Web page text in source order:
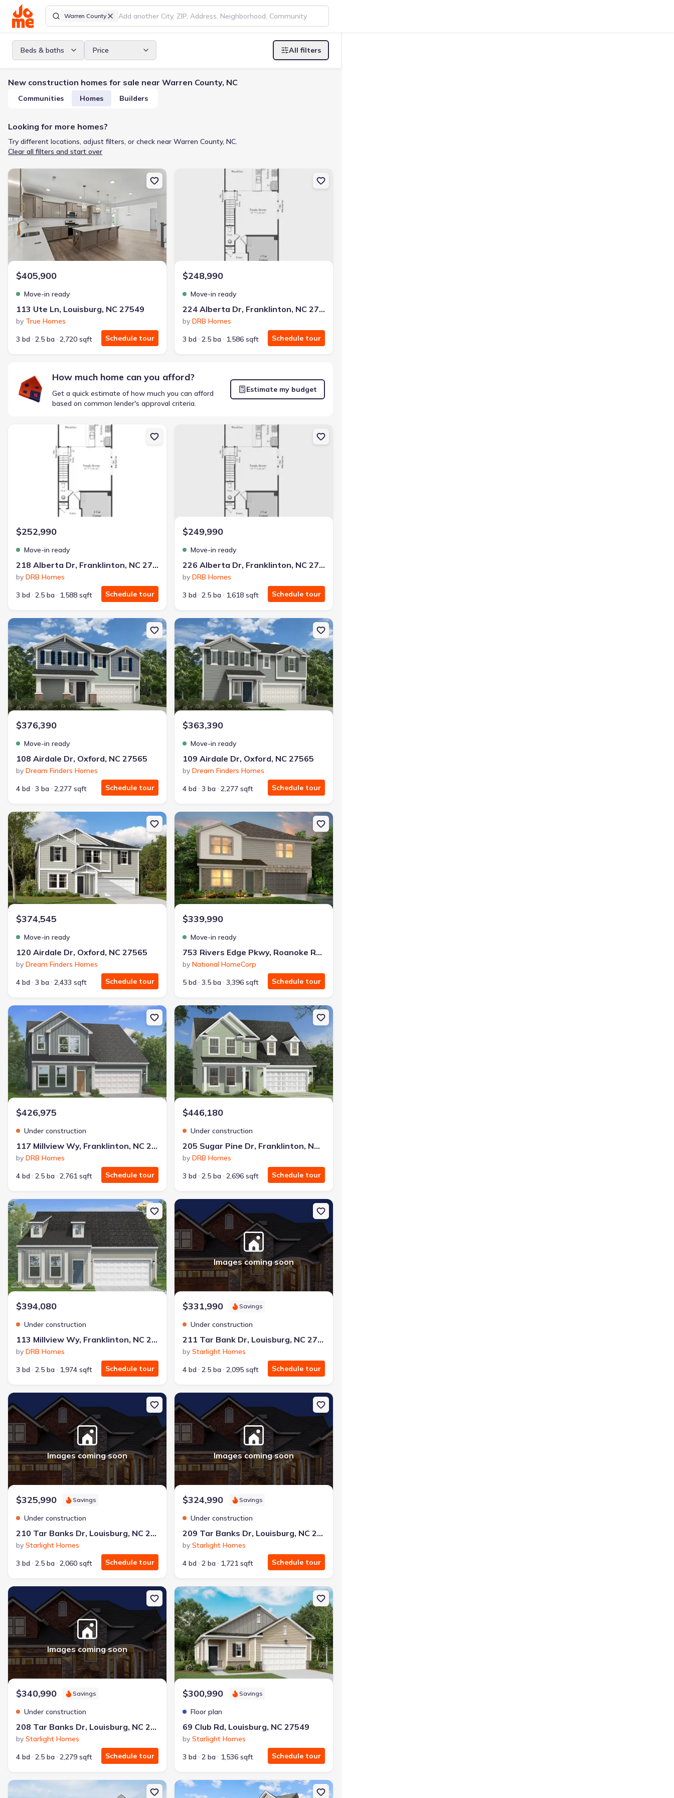
Warren County
Beds & baths Price All filters
New construction homes for sale near Warren County, NC
Communities Homes Builders
Looking for more homes?
Try different locations, adjust filters, or check near Warren County, NC.
Clear all filters and start over
New construction Single-Family house 113 Ute Ln, Louisburg, NC 27549 The Huntley
$405,900
Move-in ready
113 Ute Ln, Louisburg, NC 27549
by True Homes
3 bd
2.5 ba 2,720 sqft Schedule tour
New construction Townhouse house 224 Alberta Dr, Franklinton, NC 27525 Litchfield
$248,990
Move-in ready
224 Alberta Dr, Franklinton, NC 27525
by DRB Homes
3 bd
2.5 ba 1,586 sqft Schedule tour
How much home can you afford?
Get a quick estimate of how much you can afford
based on common lender's approval criteria.
Estimate my budget
New construction Townhouse house 218 Alberta Dr, Franklinton, NC 27525 Litchfield
$252,990
Move-in ready
218 Alberta Dr, Franklinton, NC 27525
by DRB Homes
3 bd
2.5 ba 1,588 sqft Schedule tour
New construction Townhouse house 226 Alberta Dr, Franklinton, NC 27525 Litchfield
$249,990
Move-in ready
226 Alberta Dr, Franklinton, NC 27525
by DRB Homes
3 bd
2.5 ba 1,618 sqft Schedule tour
New construction Single-Family house 108 Airdale Dr, Oxford, NC 27565 Wayfare
$376,390
Move-in ready
108 Airdale Dr, Oxford, NC 27565
by Dream Finders Homes
4 bd
3 ba 2,277 sqft Schedule tour
New construction Single-Family house 109 Airdale Dr, Oxford, NC 27565 Wayfare
$363,390
Move-in ready
109 Airdale Dr, Oxford, NC 27565
by Dream Finders Homes
4 bd
3 ba 2,277 sqft Schedule tour
New construction Single-Family house 120 Airdale Dr, Oxford, NC 27565 Prelude
$374,545
Move-in ready
120 Airdale Dr, Oxford, NC 27565
by Dream Finders Homes
4 bd
3 ba 2,433 sqft Schedule tour
New construction Single-Family house 753 Rivers Edge Pkwy, Roanoke Rapids, NC 27870 Jefferson
$339,990
Move-in ready
753 Rivers Edge Pkwy, Roanoke Rapids, NC 27870
by National HomeCorp
5 bd
3.5 ba 3,396 sqft Schedule tour
New construction Single-Family house 117 Millview Wy, Franklinton, NC 27525 Ansley
$426,975
Under construction
117 Millview Wy, Franklinton, NC 27525
by DRB Homes
4 bd
2.5 ba 2,761 sqft Schedule tour
New construction Single-Family house 205 Sugar Pine Dr, Franklinton, NC 27525 Drayton
$446,180
Under construction
205 Sugar Pine Dr, Franklinton, NC 27525
by DRB Homes
3 bd
2.5 ba 2,696 sqft Schedule tour
New construction Single-Family house 113 Millview Wy, Franklinton, NC 27525 Greenwich
$394,080
Under construction
113 Millview Wy, Franklinton, NC 27525
by DRB Homes
3 bd
2.5 ba 1,974 sqft Schedule tour
New construction Single-Family house 211 Tar Bank Dr, Louisburg, NC 27549 Beacon
Images coming soon
$331,990 Savings
Under construction
211 Tar Bank Dr, Louisburg, NC 27549
by Starlight Homes
4 bd
2.5 ba 2,095 sqft Schedule tour
New construction Single-Family house 210 Tar Banks Dr, Louisburg, NC 27549 Radiance
Images coming soon
$325,990 Savings
Under construction
210 Tar Banks Dr, Louisburg, NC 27549
by Starlight Homes
3 bd
2.5 ba 2,060 sqft Schedule tour
New construction Single-Family house 209 Tar Banks Dr, Louisburg, NC 27549 Luna
Images coming soon
$324,990 Savings
Under construction
209 Tar Banks Dr, Louisburg, NC 27549
by Starlight Homes
4 bd
2 ba 1,721 sqft Schedule tour
New construction Single-Family house 208 Tar Banks Dr, Louisburg, NC 27549 Splendor
Images coming soon
$340,990 Savings
Under construction
208 Tar Banks Dr, Louisburg, NC 27549
by Starlight Homes
4 bd
2.5 ba 2,279 sqft Schedule tour
New construction Single-Family house 69 Club Rd, Louisburg, NC 27549 Glimmer
$300,990 Savings
Floor plan
69 Club Rd, Louisburg, NC 27549
by Starlight Homes
3 bd
2 ba 1,536 sqft Schedule tour
New construction Single-Family house 69 Club Rd, Louisburg, NC 27549 SolsticeNew construction Single-Family house 69 Club Rd, Louisburg, NC 27549 Radiance